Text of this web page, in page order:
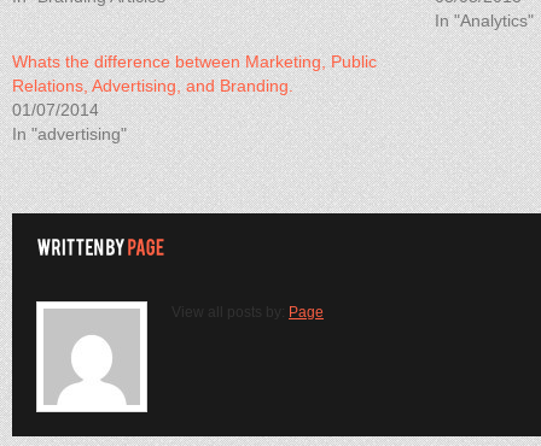
In "Analytics"
Whats the difference between Marketing, Public
Relations, Advertising, and Branding.
01/07/2014
In "advertising"
View all posts by: Page